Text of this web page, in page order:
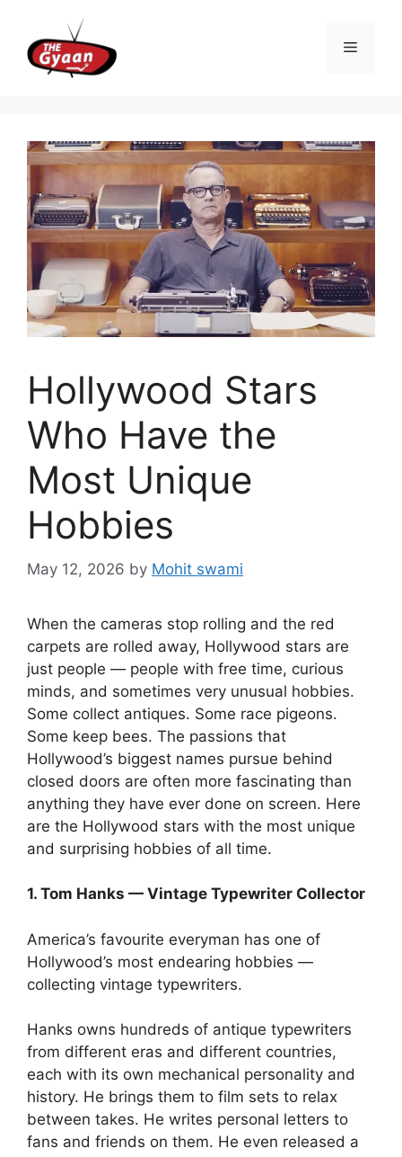
content
Menu
Hollywood Stars
Who Have the
Most Unique
Hobbies
May 12, 2026 by Mohit swami
When the cameras stop rolling and the red
carpets are rolled away, Hollywood stars are
just people — people with free time, curious
minds, and sometimes very unusual hobbies.
Some collect antiques. Some race pigeons.
Some keep bees. The passions that
Hollywood’s biggest names pursue behind
closed doors are often more fascinating than
anything they have ever done on screen. Here
are the Hollywood stars with the most unique
and surprising hobbies of all time.
1. Tom Hanks — Vintage Typewriter Collector
America’s favourite everyman has one of
Hollywood’s most endearing hobbies —
collecting vintage typewriters.
Hanks owns hundreds of antique typewriters
from different eras and different countries,
each with its own mechanical personality and
history. He brings them to film sets to relax
between takes. He writes personal letters to
fans and friends on them. He even released a